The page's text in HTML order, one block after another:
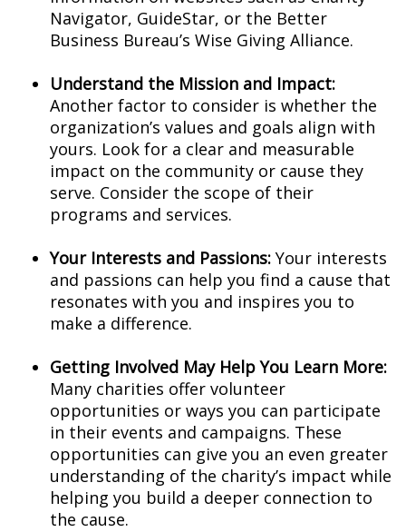
Navigator, GuideStar, or the Better
Business Bureau’s Wise Giving Alliance.
Understand the Mission and Impact:
Another factor to consider is whether the
organization’s values and goals align with
yours. Look for a clear and measurable
impact on the community or cause they
serve. Consider the scope of their
programs and services.
Your Interests and Passions: Your interests
and passions can help you find a cause that
resonates with you and inspires you to
make a difference.
Getting Involved May Help You Learn More:
Many charities offer volunteer
opportunities or ways you can participate
in their events and campaigns. These
opportunities can give you an even greater
understanding of the charity’s impact while
helping you build a deeper connection to
the cause.